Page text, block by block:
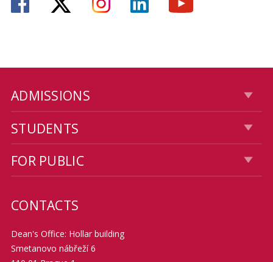
ADMISSIONS
STUDENTS
FOR PUBLIC
CONTACTS
Dean's Office: Hollar building
Smetanovo nábřeží 6